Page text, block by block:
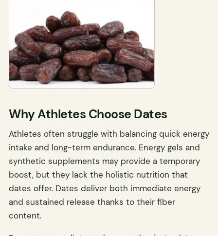
Why Athletes Choose Dates
Athletes often struggle with balancing quick energy
intake and long-term endurance. Energy gels and
synthetic supplements may provide a temporary
boost, but they lack the holistic nutrition that
dates offer. Dates deliver both immediate energy
and sustained release thanks to their fiber
content.